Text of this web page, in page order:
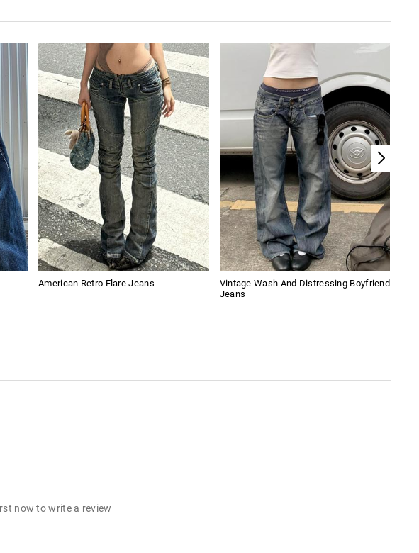
American Retro Flare Jeans
Vintage Wash And Distressing Boyfriend
Jeans
now to write a review